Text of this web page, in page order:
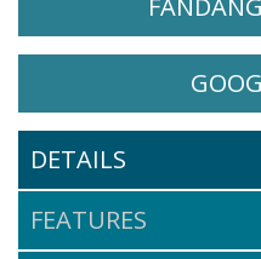
DETAILS
FEATURES